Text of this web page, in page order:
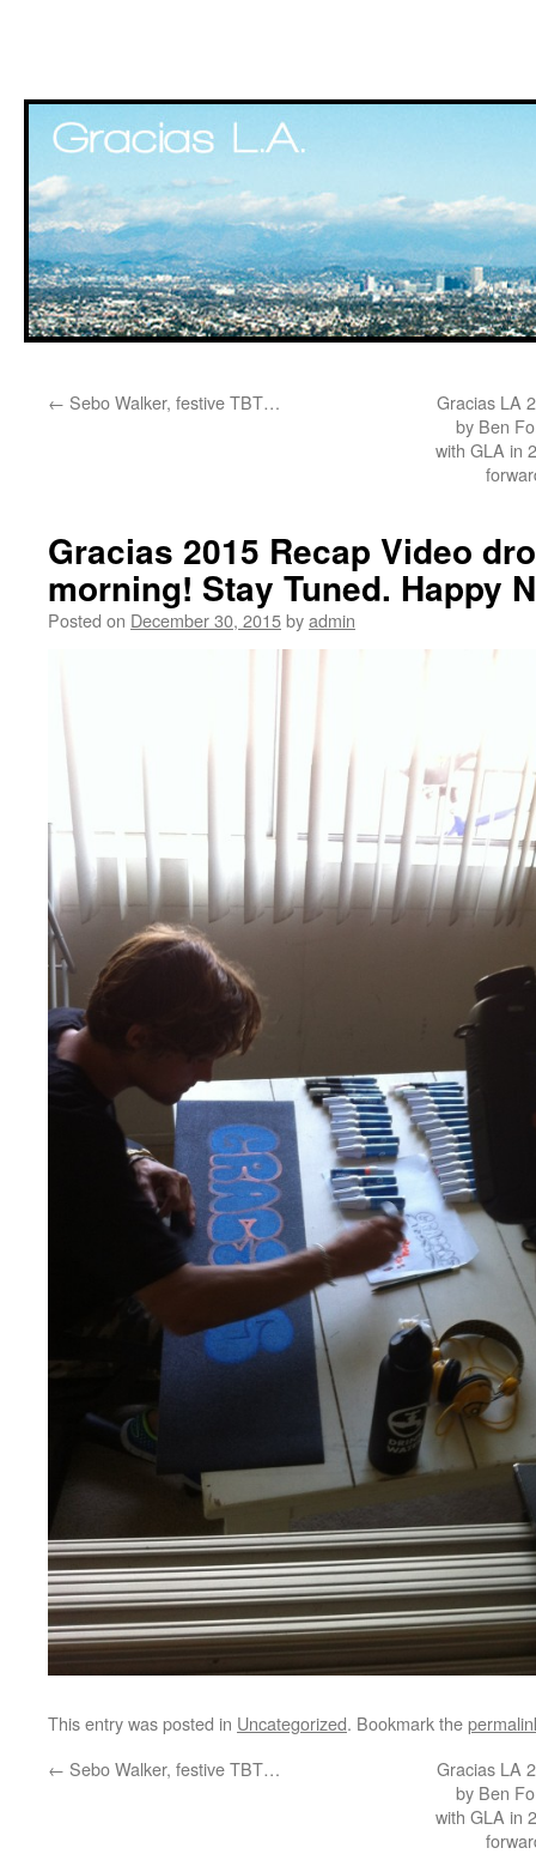
← Sebo Walker, festive TBT…
Gracias LA
by Ben
with GLA in
Gracias 2015 Recap Video
morning! Stay Tuned. Happy
Posted on December 30, 2015byadmin
This entry was posted in Uncategorized. Bookmark the
← Sebo Walker, festive TBT…
Gracias LA
by Ben
with GLA in